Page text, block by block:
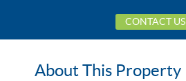
CONTACT US
About This Property